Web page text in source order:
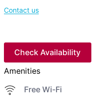
Contact us
Check Availability
Amenities
Free Wi-Fi